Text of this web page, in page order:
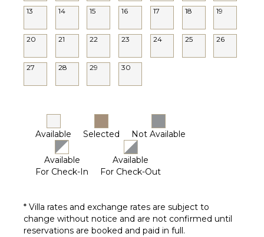
13 14 15 16 17 18 19
20 21 22 23 24 25 26
27 28 29 30
Available Selected Not Available
Available
For Check-In
Available
For Check-Out
* Villa rates and exchange rates are subject to
change without notice and are not confirmed until
reservations are booked and paid in full.